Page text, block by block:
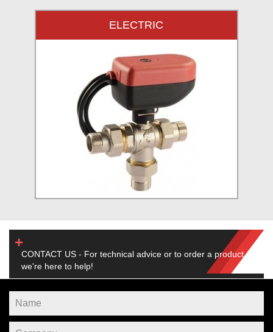
ELECTRIC
CONTACT US - For technical advice or to order a product,
we're here to help!